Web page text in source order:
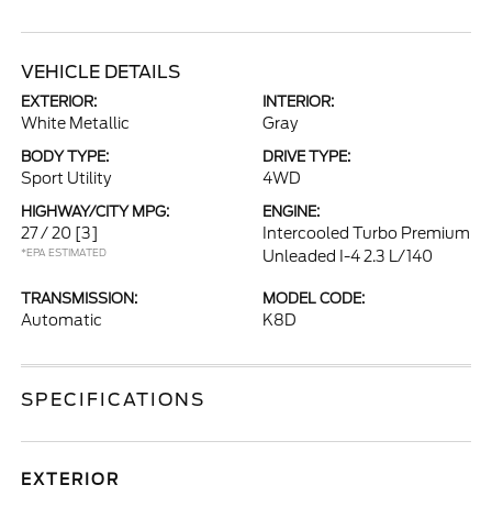
VEHICLE DETAILS
EXTERIOR:
White Metallic
INTERIOR:
Gray
BODY TYPE:
Sport Utility
DRIVE TYPE:
4WD
HIGHWAY/CITY MPG:
27 / 20 [3]
*EPA ESTIMATED
ENGINE:
Intercooled Turbo Premium
Unleaded I-4 2.3 L/140
TRANSMISSION:
Automatic
MODEL CODE:
K8D
SPECIFICATIONS
EXTERIOR